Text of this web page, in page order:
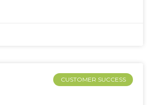
CUSTOMER SUCCESS